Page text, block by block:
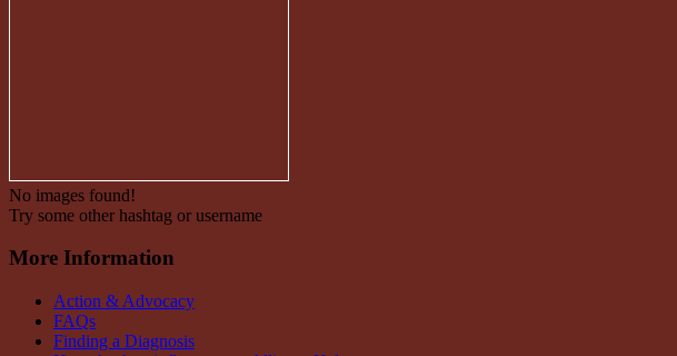
No images found!
Try some other hashtag or username
More Information
Action & Advocacy
FAQs
Finding a Diagnosis